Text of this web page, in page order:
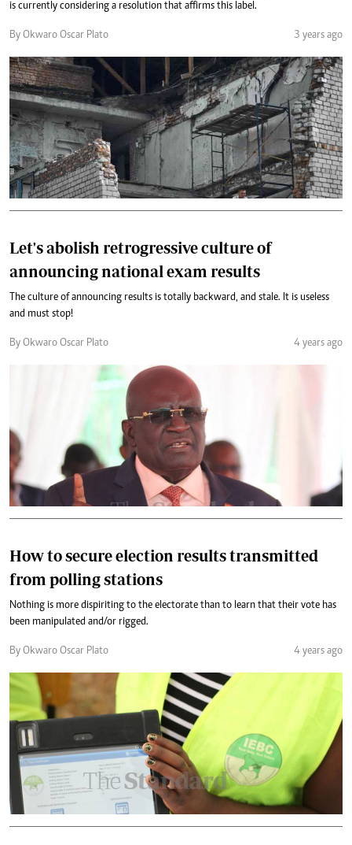
is currently considering a resolution that affirms this label.
By Okwaro Oscar Plato 3 years ago
Let's abolish retrogressive culture of
announcing national exam results
The culture of announcing results is totally backward, and stale. It is useless
and must stop!
By Okwaro Oscar Plato 4 years ago
How to secure election results transmitted
from polling stations
Nothing is more dispiriting to the electorate than to learn that their vote has
been manipulated and/or rigged.
By Okwaro Oscar Plato 4 years ago